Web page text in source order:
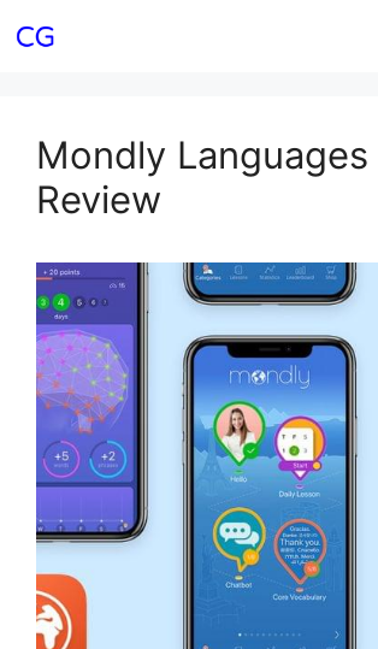
to
Mondly Languages
Review